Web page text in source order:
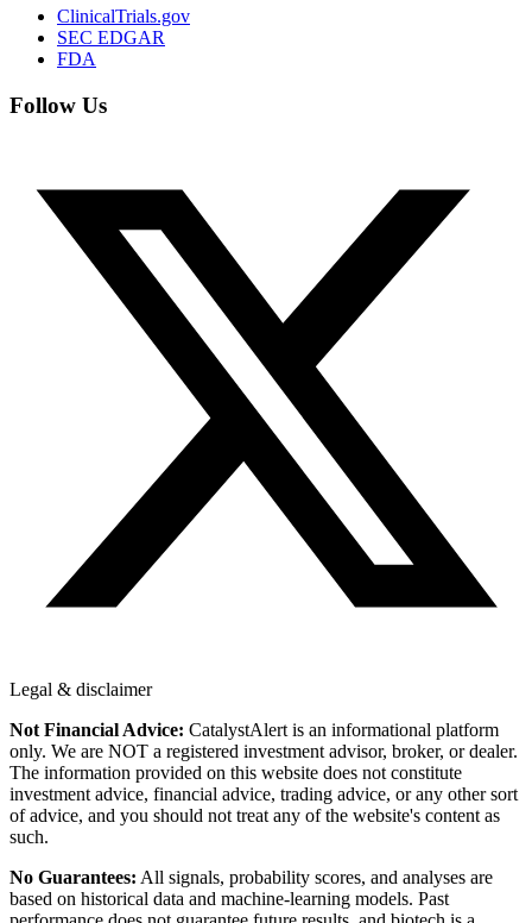
ClinicalTrials.gov
SEC EDGAR
FDA
Follow Us
Legal & disclaimer
Not Financial Advice: CatalystAlert is an informational platform
only. We are NOT a registered investment advisor, broker, or dealer.
The information provided on this website does not constitute
investment advice, financial advice, trading advice, or any other sort
of advice, and you should not treat any of the website's content as
such.
No Guarantees: All signals, probability scores, and analyses are
based on historical data and machine-learning models. Past